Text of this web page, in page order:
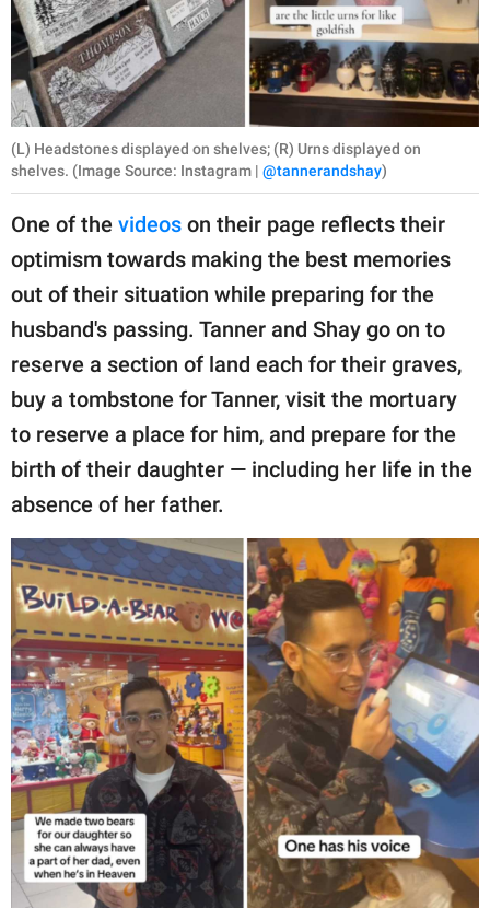
(L) Headstones displayed on shelves; (R) Urns displayed on
shelves. (Image Source: Instagram | @tannerandshay)
One of the videos on their page reflects their
optimism towards making the best memories
out of their situation while preparing for the
husband's passing. Tanner and Shay go on to
reserve a section of land each for their graves,
buy a tombstone for Tanner, visit the mortuary
to reserve a place for him, and prepare for the
birth of their daughter — including her life in the
absence of her father.